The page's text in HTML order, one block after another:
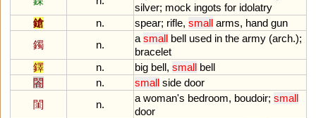
silver; mock ingots for idolatry
鎗
n. spear; rifle, small arms, hand gun
鐲
n.
a small bell used in the army (arch.);
bracelet
鐸
n. big bell, small bell
閤
n. small side door
閨
n.
a woman's bedroom, boudoir; small
door